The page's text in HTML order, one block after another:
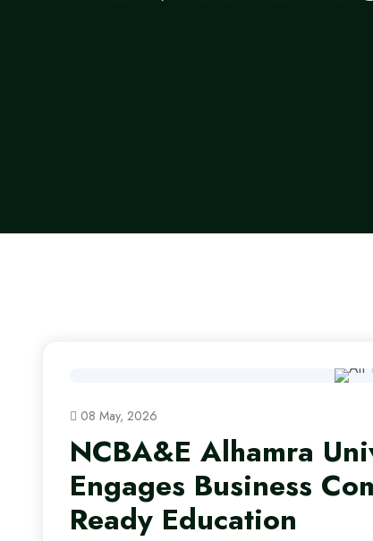
08 May, 2026
NCBA&E Alhamra
Engages Business
Ready Education